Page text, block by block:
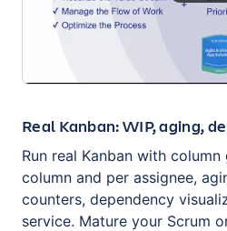
Real Kanban: WIP, aging,
Run real Kanban with
column and per assignee,
counters, dependency
service. Mature your Scrum